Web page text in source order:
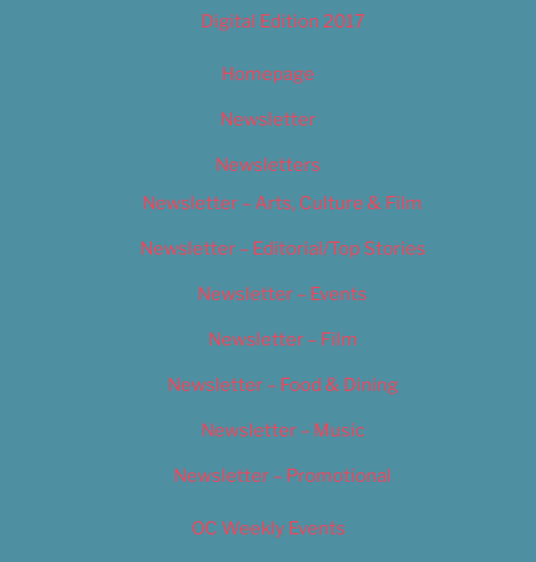
Digital Edition 2017
Homepage
Newsletter
Newsletters
Newsletter – Arts, Culture & Film
Newsletter – Editorial/Top Stories
Newsletter – Events
Newsletter – Film
Newsletter – Food & Dining
Newsletter – Music
Newsletter – Promotional
OC Weekly Events